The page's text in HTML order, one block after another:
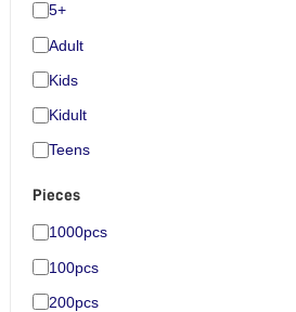
5+
Adult
Kids
Kidult
Teens
Pieces
1000pcs
100pcs
200pcs